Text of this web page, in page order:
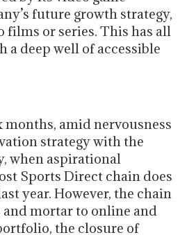
future growth strategy,
or series. This has all
deep well of accessible
months, amid nervousness
strategy with the
when aspirational
Sports Direct chain does
year. However, the chain
mortar to online and
the closure of